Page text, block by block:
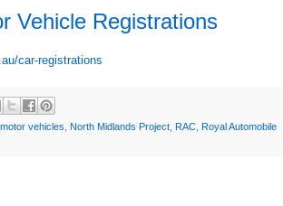
Vehicle Registrations
car-registrations
motor vehicles North Midlands Project RAC Royal Automobile